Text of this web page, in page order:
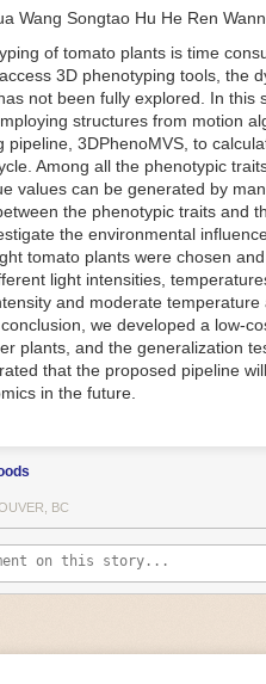
help companies
efficiency
Autonomous robots,
tasks. They can get more
Food processing
don’t appeal to employees.
engaging and important roles.
(IoT) makes food
in various ways in the food and
operations on the
time. That information can be
reveal inefficiencies and
be used to monitor the health
which involves
appear.
it in conjunction with AI
water usage.
and Facility Safety
are making it easier for
Wang Songtao Hu He Ren
of tomato plants is time
3D phenotyping tools, the
not been fully explored. In this
structures from motion
pipeline, 3DPhenoMVS, to
Among all the phenotypic
values can be generated by
the phenotypic traits and
the environmental
tomato plants were chosen
light intensities,
and moderate
we developed a low-
plants, and the generalization
that the proposed pipeline
in the future.
BC